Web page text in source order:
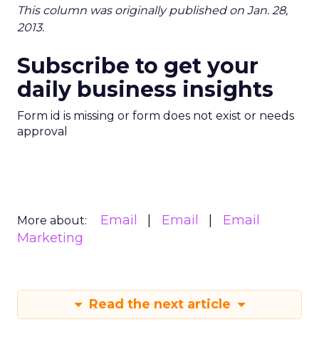
This column was originally published on Jan. 28,
2013.
Subscribe to get your
daily business insights
Form id is missing or form does not exist or needs
approval
More about: Email Email
Email
Marketing
Read the next article